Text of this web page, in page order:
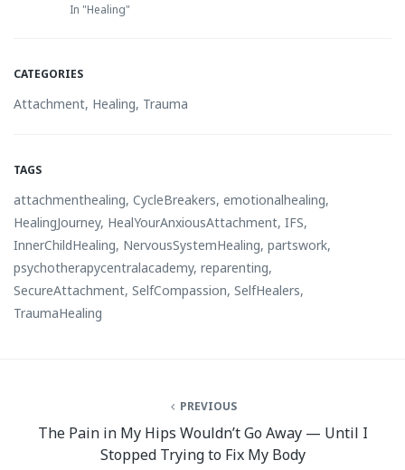
In "Healing"
CATEGORIES
Attachment, Healing, Trauma
TAGS
attachmenthealing, CycleBreakers, emotionalhealing,
HealingJourney, HealYourAnxiousAttachment, IFS,
InnerChildHealing, NervousSystemHealing, partswork,
psychotherapycentralacademy, reparenting,
SecureAttachment, SelfCompassion, SelfHealers,
TraumaHealing
PREVIOUS
The Pain in My Hips Wouldn’t Go Away — Until I
Stopped Trying to Fix My Body